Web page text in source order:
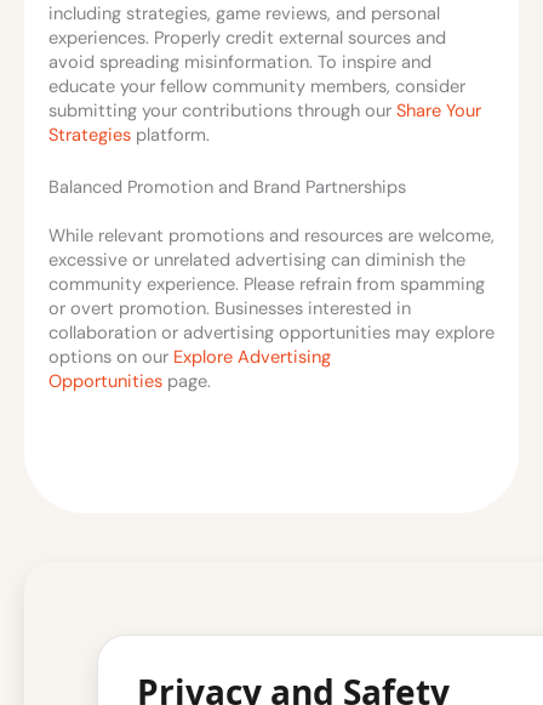
including strategies, game reviews, and personal
experiences. Properly credit external sources and
avoid spreading misinformation. To inspire and
educate your fellow community members, consider
submitting your contributions through our Share Your
Strategies platform.
Balanced Promotion and Brand Partnerships
While relevant promotions and resources are welcome,
excessive or unrelated advertising can diminish the
community experience. Please refrain from spamming
or overt promotion. Businesses interested in
collaboration or advertising opportunities may explore
options on our Explore Advertising
Opportunities page.
Privacy and Safety